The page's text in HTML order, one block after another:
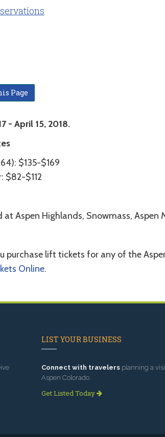
Page
- April 15, 2018.
$135-$169
$82-$112
at Aspen Highlands, Snowmass,
purchase lift tickets for any of the
Online.
LIST YOUR BUSINESS
Connect with travelers planning a
Aspen Colorado.
Get Listed Today